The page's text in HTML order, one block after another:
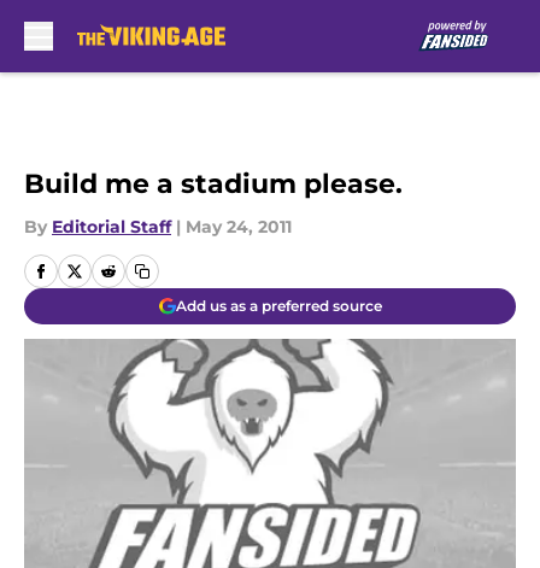
Build me a stadium please.
By Editorial Staff | May 24, 2011
Add us as a preferred source